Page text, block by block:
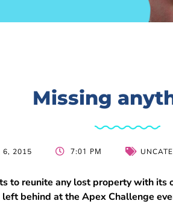
Missing
6, 2015 7:01 PM
to reunite any lost property with its
behind at the Apex Challenge